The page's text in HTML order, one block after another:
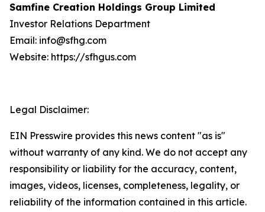
Samfine Creation Holdings Group Limited
Investor Relations Department
Email: info@sfhg.com
Website: https://sfhgus.com
Legal Disclaimer:
EIN Presswire provides this news content "as is"
without warranty of any kind. We do not accept any
responsibility or liability for the accuracy, content,
images, videos, licenses, completeness, legality, or
reliability of the information contained in this article.